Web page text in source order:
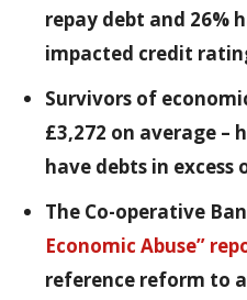
repay debt and 26%
impacted credit
Survivors of
£3,272 on average –
have debts in excess
The Co-operative
Economic Abuse”
reference reform to